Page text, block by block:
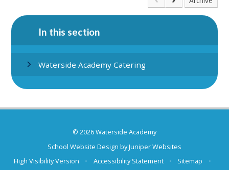
In this section
Waterside Academy Catering
© 2026 Waterside Academy
School Website Design byJuniper Websites
High Visibility Version
• Accessibility Statement • Sitemap
•